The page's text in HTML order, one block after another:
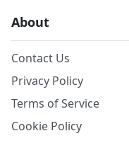
About
Contact Us
Privacy Policy
Terms of Service
Cookie Policy